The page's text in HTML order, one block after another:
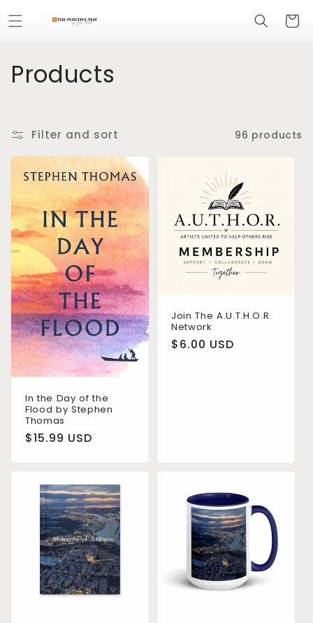
content
Cart
C
l
l
e
c
t
i
o
n
:
Products
Filter and sort 96 products
In the Day of the
Flood by Stephen
Thomas
Regular
$15.99 USD
Join The A.U.T.H.O.R.
Network
Regular
$6.00 USD